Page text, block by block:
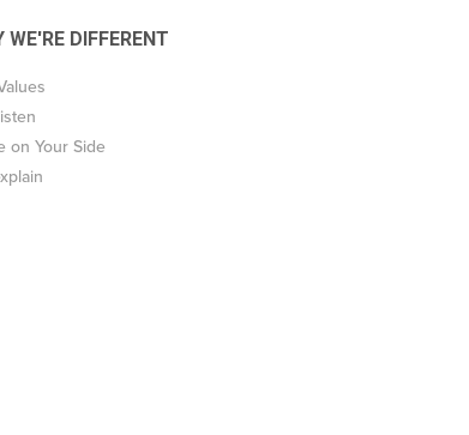
WE'RE DIFFERENT
on Your Side